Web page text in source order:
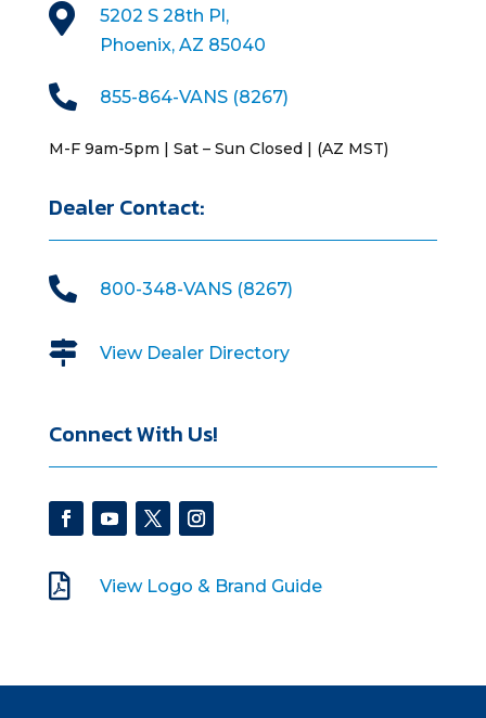

5202 S 28th Pl,
Phoenix, AZ 85040
 855-864-VANS (8267)
M-F 9am-5pm | Sat – Sun Closed | (AZ MST)
Dealer Contact:
 800-348-VANS (8267)
 View Dealer Directory
Connect With Us!
 View Logo & Brand Guide